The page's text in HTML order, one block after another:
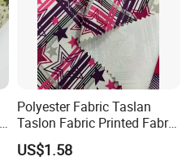
Polyester Fabric Taslan
Taslon Fabric Printed Fabric
Milky Coated Fabric Wr
US$1.58